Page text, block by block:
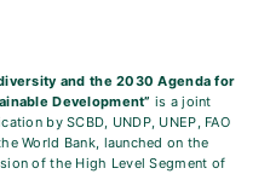
and the 2030 Agenda for
Development” is a joint
by SCBD, UNDP, UNEP, FAO
World Bank, launched on the
of the High Level Segment of